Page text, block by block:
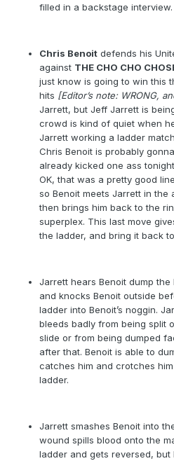
filled in a backstage interview.
Chris Benoit defends his
against THE CHO CHO
just know is going to win this
hits [Editor’s note: WRONG,
Jarrett, but Jeff Jarrett is
crowd is kind of quiet when
Jarrett working a ladder
Chris Benoit is probably
already kicked one ass
OK, that was a pretty good
so Benoit meets Jarrett in the
then brings him back to the
superplex. This last move
the ladder, and bring it back
Jarrett hears Benoit dump
and knocks Benoit outside
ladder into Benoit’s noggin.
bleeds badly from being split
slide or from being dumped
after that. Benoit is able to
catches him and crotches
ladder.
Jarrett smashes Benoit into
wound spills blood onto the
ladder and gets reversed, but